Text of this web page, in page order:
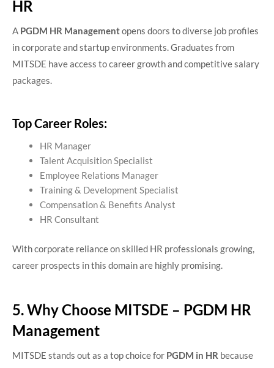
HR
A PGDM HR Managementopens doors to diverse job profiles
in corporate and startup environments. Graduates from
MITSDE have access to career growth and competitive salary
packages.
Top Career Roles:
HR Manager
Talent Acquisition Specialist
Employee Relations Manager
Training & Development Specialist
Compensation & Benefits Analyst
HR Consultant
With corporate reliance on skilled HR professionals growing,
career prospects in this domain are highly promising.
5. Why Choose MITSDE – PGDM HR
Management
MITSDE stands out as a top choice for PGDM in HR because